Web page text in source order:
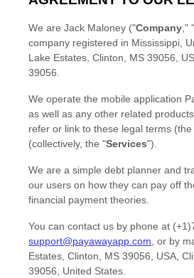
We are Jack Maloney ("Company," "
company registered in Mississippi,
Lake Estates, Clinton, MS 39056,
39056.
We operate the mobile application
as well as any other related
refer or link to these legal terms (the
(collectively, the "Services").
We are a simple debt planner and
our users on how they can pay off
financial payment theories.
You can contact us by phone at
support@payawayapp.com, or by
Estates, Clinton, MS 39056, USA,
39056, United States.